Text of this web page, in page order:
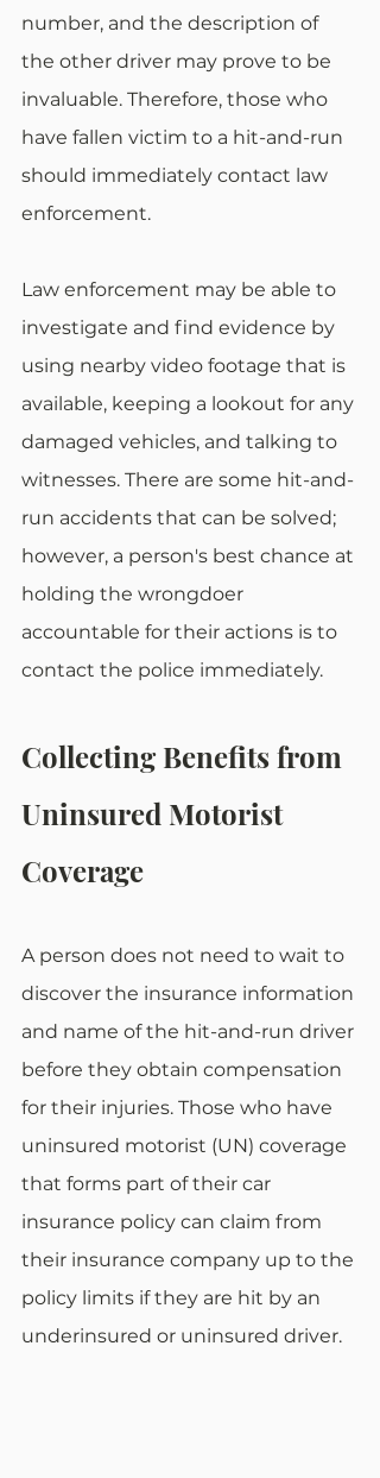
number, and the description of
the other driver may prove to be
invaluable. Therefore, those who
have fallen victim to a hit-and-run
should immediately contact law
enforcement.
Law enforcement may be able to
investigate and find evidence by
using nearby video footage that is
available, keeping a lookout for any
damaged vehicles, and talking to
witnesses. There are some hit-and-
run accidents that can be solved;
however, a person's best chance at
holding the wrongdoer
accountable for their actions is to
contact the police immediately.
Collecting Benefits from
Uninsured Motorist
Coverage
A person does not need to wait to
discover the insurance information
and name of the hit-and-run driver
before they obtain compensation
for their injuries. Those who have
uninsured motorist (UN) coverage
that forms part of their car
insurance policy can claim from
their insurance company up to the
policy limits if they are hit by an
underinsured or uninsured driver.